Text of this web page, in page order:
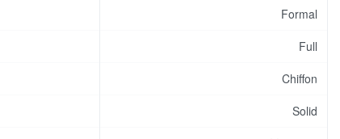
Formal
Full
Chiffon
Solid